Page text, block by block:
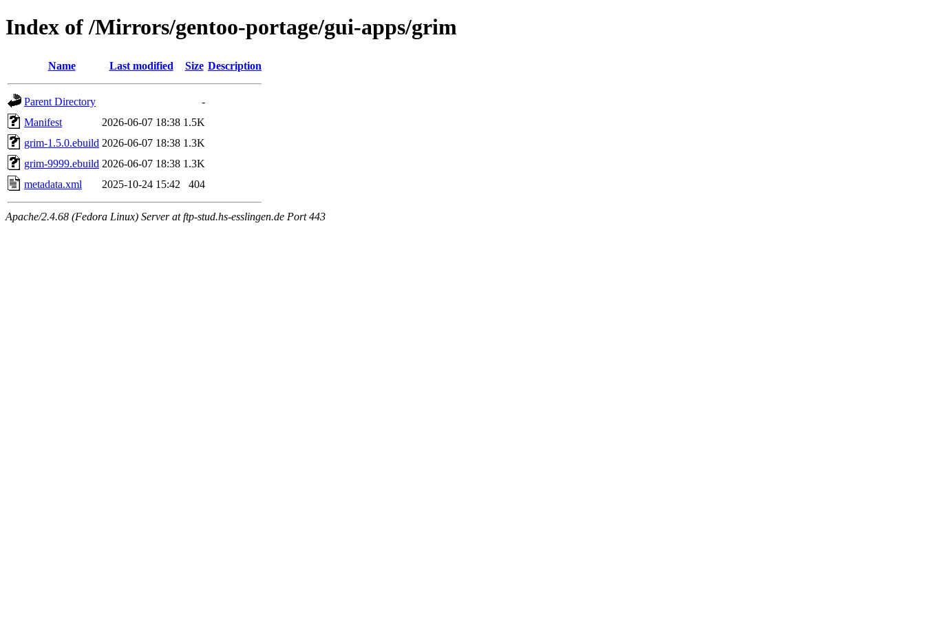
Index of /Mirrors/gentoo-portage/gui-apps/grim
Name Last modified Size Description
Parent Directory
-
Manifest
2026-06-07 18:38 1.5K
grim-1.5.0.ebuild 2026-06-07 18:38 1.3K
grim-9999.ebuild 2026-06-07 18:38 1.3K
metadata.xml
2025-10-24 15:42 404
Apache/2.4.68 (Fedora Linux) Server at ftp-stud.hs-esslingen.de Port 443